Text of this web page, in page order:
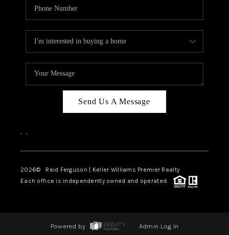
Send Us A Message
, ,
2026© Reid Ferguson | Keller Williams Premier Realty
Each office is independently owned and operated.
Powered by
Admin Log In